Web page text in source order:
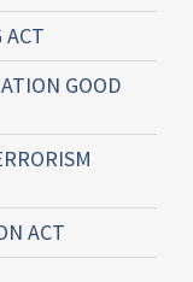
ACT
GOOD
ACT